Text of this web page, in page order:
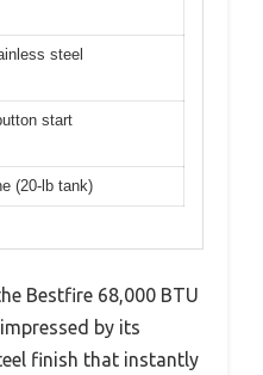
steel
start
(20-lb tank)
Bestfire 68,000 BTU
by its
finish that instantly